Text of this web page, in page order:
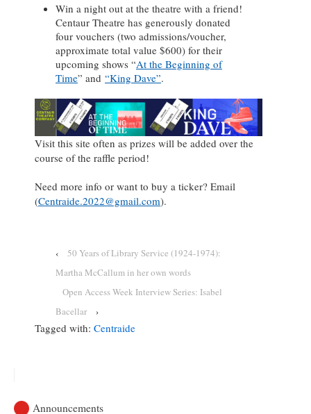
Win a night out at the theatre with a friend!
Centaur Theatre has generously donated
four vouchers (two admissions/voucher,
approximate total value $600) for their
upcoming shows “At the Beginning of
Time” and “King Dave”.
Visit this site often as prizes will be added over the
course of the raffle period!
Need more info or want to buy a ticker? Email
(Centraide.2022@gmail.com).
‹
50 Years of Library Service (1924-1974):
Martha McCallum in her own words
Open Access Week Interview Series: Isabel
Bacellar
›
Tagged with: Centraide
Announcements